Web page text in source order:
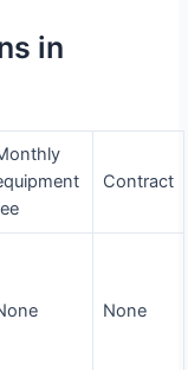
in
Contract
None